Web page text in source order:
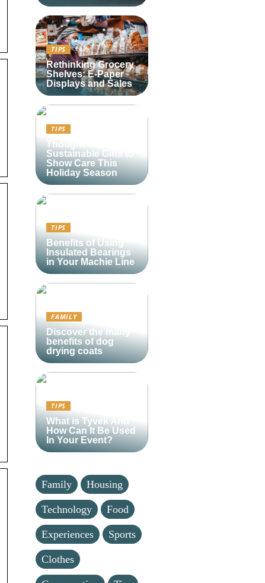
TIPS
Rethinking Grocery
Shelves: E-Paper
Displays and Sales
TIPS
Thoughtful and
Sustainable Gifts to
Show Care This
Holiday Season
TIPS
Benefits of Using
Insulated Bearings
in Your Machie Line
FAMILY
Discover the many
benefits of dog
drying coats
TIPS
What is Tyvek And
How Can It Be Used
In Your Event?
Family Housing
Technology Food
Experiences Sports
Clothes